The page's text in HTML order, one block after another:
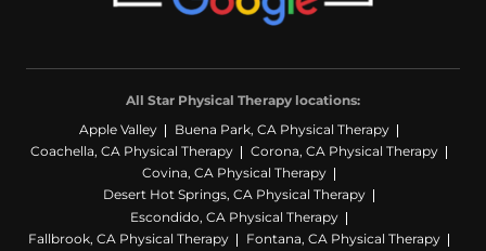
All Star Physical Therapy locations:
Apple Valley
Buena Park, CA Physical Therapy
Coachella, CA Physical Therapy
Corona, CA Physical Therapy
Covina, CA Physical Therapy
Desert Hot Springs, CA Physical Therapy
Escondido, CA Physical Therapy
Fallbrook, CA Physical Therapy
Fontana, CA Physical Therapy